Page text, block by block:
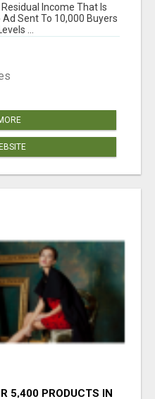
Income That Is
Ad Sent To 10,000 Buyers
...
5,400 PRODUCTS IN